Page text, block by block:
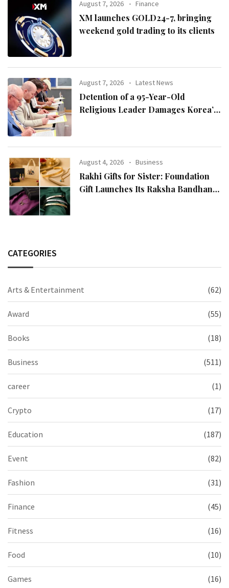
August 7, 2026 Finance
XM launches GOLD24-7, bringing
weekend gold trading to its clients
August 7, 2026 Latest News
Detention of a 95-Year-Old
Religious Leader Damages Korea’s
Chairman Lee Man-hee
August 4, 2026 Business
Rakhi Gifts for Sister: Foundation
Gift Launches Its Raksha Bandhan
CATEGORIES
Arts & Entertainment (62)
Award (55)
Books (18)
Business (511)
career (1)
Crypto (17)
Education (187)
Event (82)
Fashion (31)
Finance (45)
Fitness (16)
Food (10)
Games (16)